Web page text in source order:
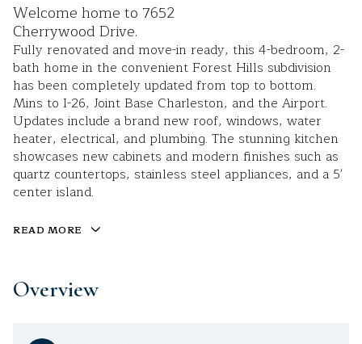
Welcome home to 7652
Cherrywood Drive.
Fully renovated and move-in ready, this 4-bedroom, 2-
bath home in the convenient Forest Hills subdivision
has been completely updated from top to bottom.
Mins to I-26, Joint Base Charleston, and the Airport.
Updates include a brand new roof, windows, water
heater, electrical, and plumbing. The stunning kitchen
showcases new cabinets and modern finishes such as
quartz countertops, stainless steel appliances, and a 5'
center island.
READ MORE
Overview